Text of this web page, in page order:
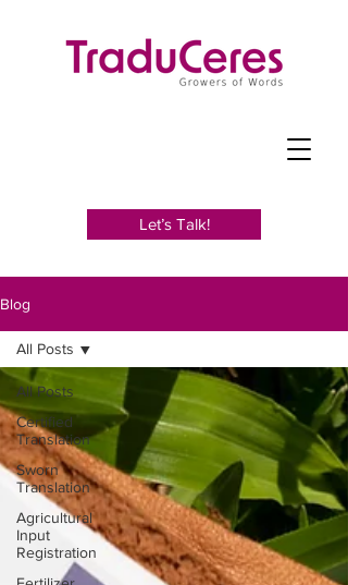
Let’s Talk!
Blog
All Posts
Certified
Translation
Sworn
Translation
Agricultural
Input
Registration
All Posts